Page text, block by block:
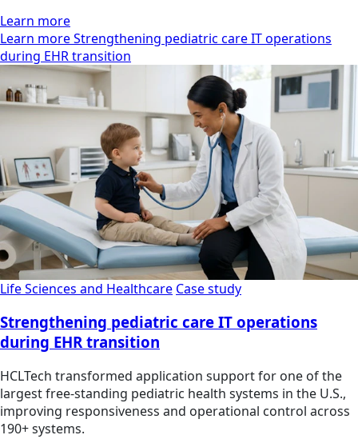
Learn more
Learn more Strengthening pediatric care IT operations
during EHR transition
Life Sciences and Healthcare Case study
Strengthening pediatric care IT operations
during EHR transition
HCLTech transformed application support for one of the
largest free-standing pediatric health systems in the U.S.,
improving responsiveness and operational control across
190+ systems.